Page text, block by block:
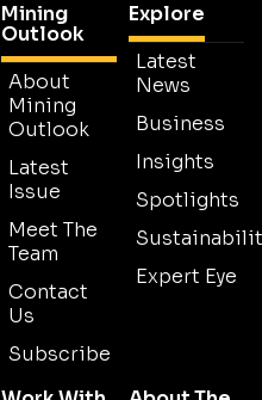
Mining
Outlook
About
Mining
Outlook
Latest
Issue
Meet The
Team
Contact
Us
Subscribe
Explore
Latest
News
Business
Insights
Spotlights
Expert Eye